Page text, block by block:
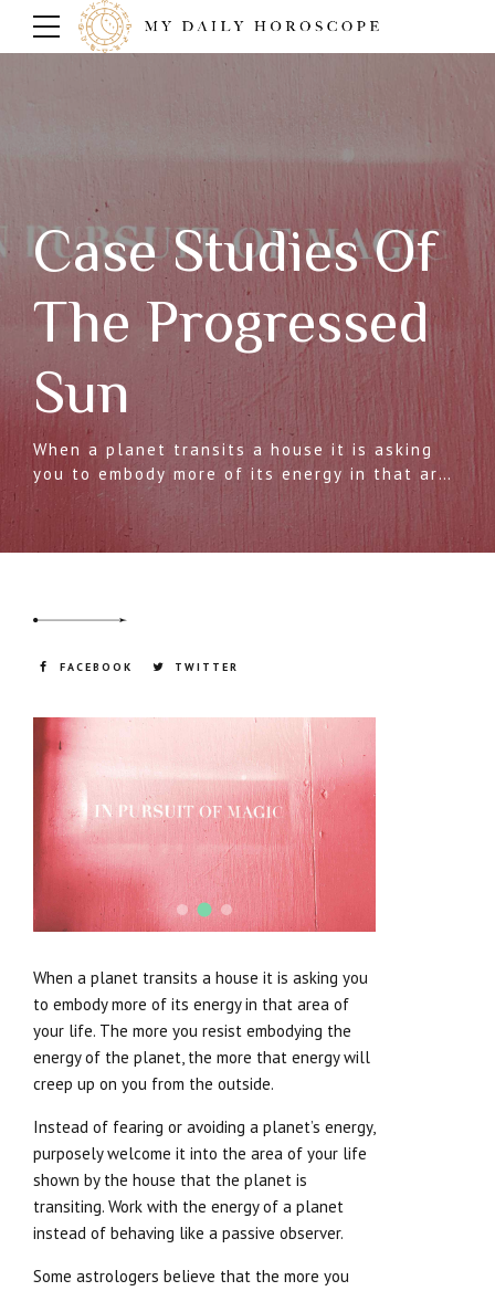
Case Studies Of
The Progressed
Sun
When a planet transits a house it is asking
you to embody more of its energy in that area
of your life. The more you resist embodying
the energy of the planet, the more that
energy will creep up on you from the outside.
FACEBOOK TWITTER
When a planet transits a house it is asking you
to embody more of its energy in that area of
your life. The more you resist embodying the
energy of the planet, the more that energy will
creep up on you from the outside.
Instead of fearing or avoiding a planet’s energy,
purposely welcome it into the area of your life
shown by the house that the planet is
transiting. Work with the energy of a planet
instead of behaving like a passive observer.
Some astrologers believe that the more you